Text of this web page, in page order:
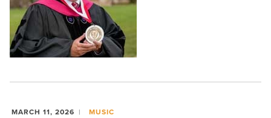
MARCH 11, 2026 MUSIC